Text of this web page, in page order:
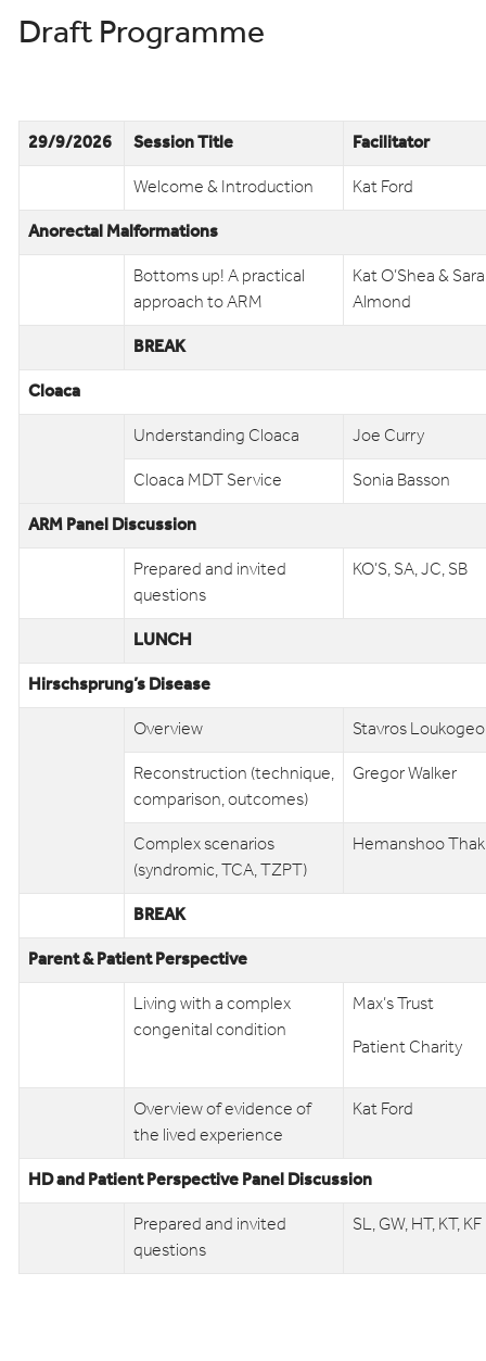
Draft Programme
29/9/2026 Session Title
Facilitator
Welcome & Introduction
Kat Ford
Anorectal Malformations
Bottoms up! A practical
approach to ARM
Kat O’Shea &
Almond
BREAK
Cloaca
Understanding Cloaca
Joe Curry
Cloaca MDT Service
Sonia Basson
ARM Panel Discussion
Prepared and invited
questions
KO’S, SA, JC, SB
LUNCH
Hirschsprung’s Disease
Overview
Stavros
Reconstruction (technique,
comparison, outcomes)
Gregor Walker
Complex scenarios
(syndromic, TCA, TZPT)
Hemanshoo
BREAK
Parent & Patient Perspective
Living with a complex
congenital condition
Max’s Trust
Patient Charity
Overview of evidence of
the lived experience
Kat Ford
HD and Patient Perspective Panel Discussion
Prepared and invited
questions
SL, GW, HT, KT, KF